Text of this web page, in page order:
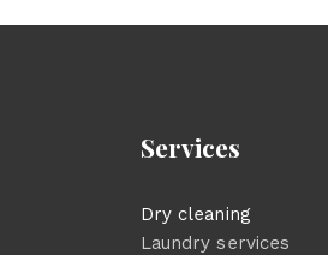
Services
Dry cleaning
Laundry services